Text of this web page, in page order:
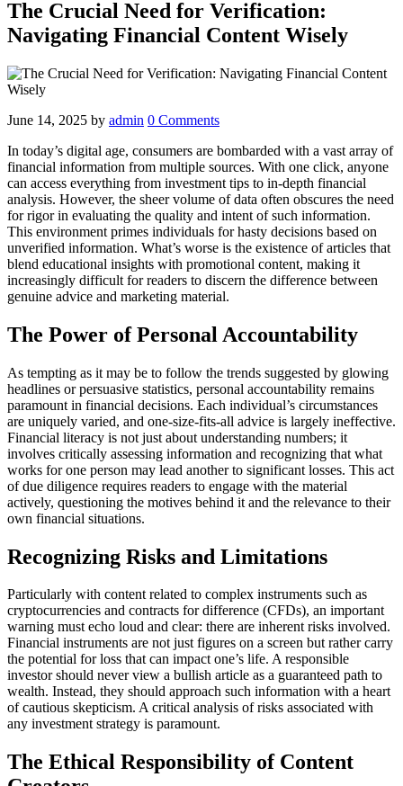
The Crucial Need for Verification:
Navigating Financial Content Wisely
June 14, 2025 by admin 0 Comments
In today’s digital age, consumers are bombarded with a vast array of
financial information from multiple sources. With one click, anyone
can access everything from investment tips to in-depth financial
analysis. However, the sheer volume of data often obscures the need
for rigor in evaluating the quality and intent of such information.
This environment primes individuals for hasty decisions based on
unverified information. What’s worse is the existence of articles that
blend educational insights with promotional content, making it
increasingly difficult for readers to discern the difference between
genuine advice and marketing material.
The Power of Personal Accountability
As tempting as it may be to follow the trends suggested by glowing
headlines or persuasive statistics, personal accountability remains
paramount in financial decisions. Each individual’s circumstances
are uniquely varied, and one-size-fits-all advice is largely ineffective.
Financial literacy is not just about understanding numbers; it
involves critically assessing information and recognizing that what
works for one person may lead another to significant losses. This act
of due diligence requires readers to engage with the material
actively, questioning the motives behind it and the relevance to their
own financial situations.
Recognizing Risks and Limitations
Particularly with content related to complex instruments such as
cryptocurrencies and contracts for difference (CFDs), an important
warning must echo loud and clear: there are inherent risks involved.
Financial instruments are not just figures on a screen but rather carry
the potential for loss that can impact one’s life. A responsible
investor should never view a bullish article as a guaranteed path to
wealth. Instead, they should approach such information with a heart
of cautious skepticism. A critical analysis of risks associated with
any investment strategy is paramount.
The Ethical Responsibility of Content